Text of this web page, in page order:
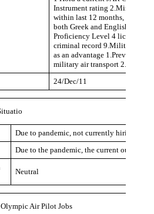
Instrument rating 2.Minimum
within last 12 months,
both Greek and English
Proficiency Level 4 license
criminal record 9.Military
as an advantage 1.Previous
military air transport 2.A320
24/Dec/11
Due to pandemic, not currently hiring
Due to the pandemic, the current outlook
Neutral
Air Pilot Jobs